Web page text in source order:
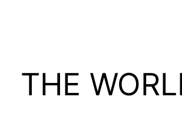
THE